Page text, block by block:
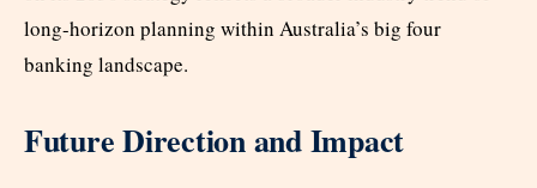
long-horizon planning within Australia’s big four
banking landscape.
Future Direction and Impact